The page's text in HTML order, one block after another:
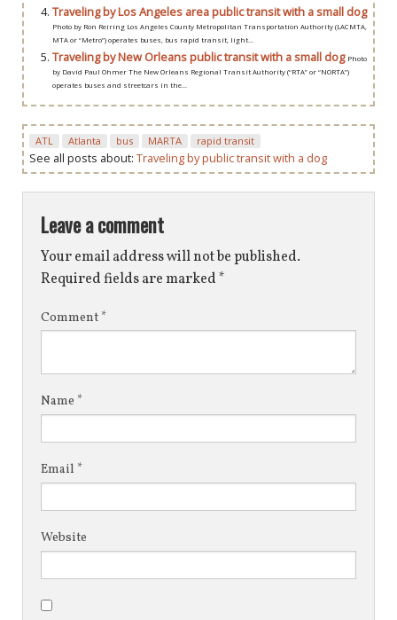
Traveling by Los Angeles area public transit with a small dog
Photo by Ron Reiring Los Angeles County Metropolitan Transportation Authority (LACMTA,
MTA or “Metro”) operates buses, bus rapid transit, light...
Traveling by New Orleans public transit with a small dog Photo
by David Paul Ohmer The New Orleans Regional Transit Authority (“RTA” or “NORTA”)
operates buses and streetcars in the...
ATL Atlanta bus MARTA rapid transit
See all posts about: Traveling by public transit with a dog
Leave a comment
Your email address will not be published.
Required fields are marked*
Comment *
Name *
Email *
Website